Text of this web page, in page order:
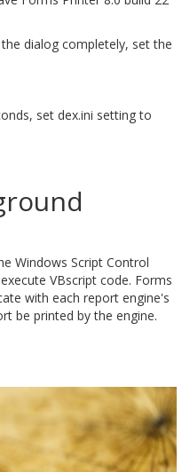
dialog completely, set the
set dex.ini setting to
Windows Script Control
VBscript code. Forms
with each report engine's
be printed by the engine.